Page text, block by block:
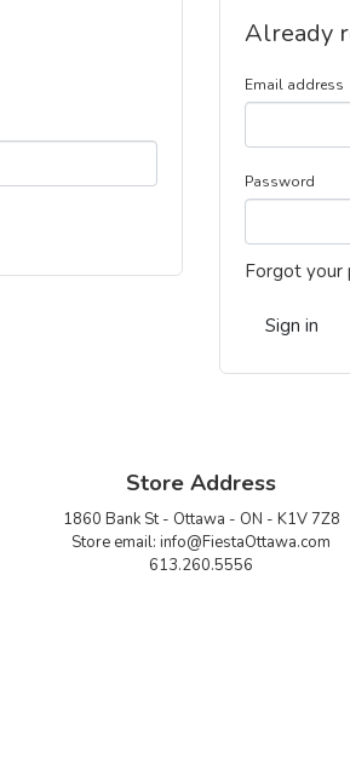
Already
Email address
Password
Forgot your
Sign in
Store Address
1860 Bank St - Ottawa - ON - K1V 7Z8
Store email: info@FiestaOttawa.com
613.260.5556